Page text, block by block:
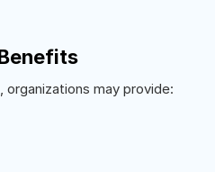
may provide: